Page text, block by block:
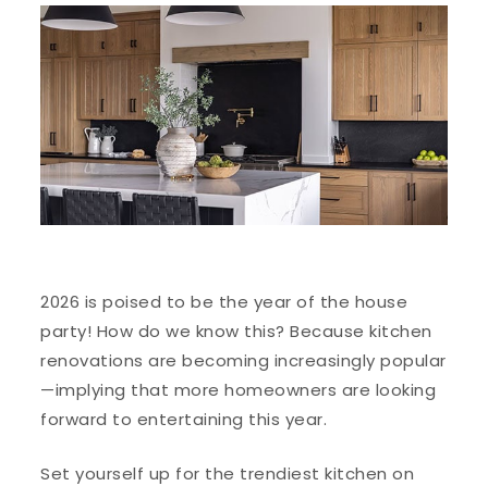
2026 is poised to be the year of the house
party! How do we know this? Because kitchen
renovations are becoming increasingly popular
—implying that more homeowners are looking
forward to entertaining this year.
Set yourself up for the trendiest kitchen on